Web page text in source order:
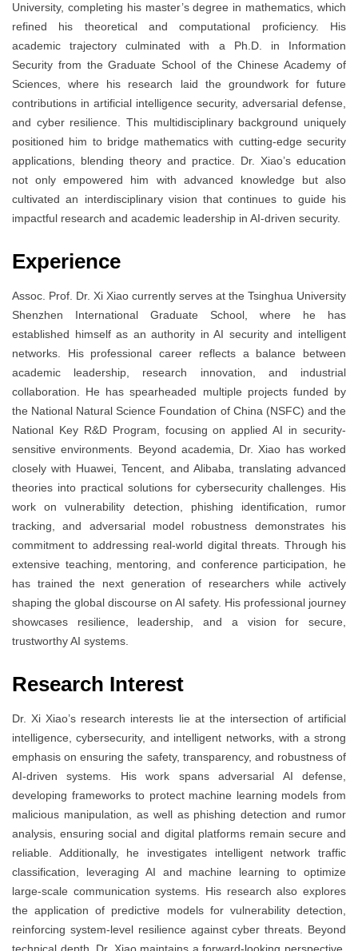
University, completing his master’s degree in mathematics, which
refined his theoretical and computational proficiency. His
academic trajectory culminated with a Ph.D. in Information
Security from the Graduate School of the Chinese Academy of
Sciences, where his research laid the groundwork for future
contributions in artificial intelligence security, adversarial defense,
and cyber resilience. This multidisciplinary background uniquely
positioned him to bridge mathematics with cutting-edge security
applications, blending theory and practice. Dr. Xiao’s education
not only empowered him with advanced knowledge but also
cultivated an interdisciplinary vision that continues to guide his
impactful research and academic leadership in AI-driven security.
Experience
Assoc. Prof. Dr. Xi Xiao currently serves at the Tsinghua University
Shenzhen International Graduate School, where he has
established himself as an authority in AI security and intelligent
networks. His professional career reflects a balance between
academic leadership, research innovation, and industrial
collaboration. He has spearheaded multiple projects funded by
the National Natural Science Foundation of China (NSFC) and the
National Key R&D Program, focusing on applied AI in security-
sensitive environments. Beyond academia, Dr. Xiao has worked
closely with Huawei, Tencent, and Alibaba, translating advanced
theories into practical solutions for cybersecurity challenges. His
work on vulnerability detection, phishing identification, rumor
tracking, and adversarial model robustness demonstrates his
commitment to addressing real-world digital threats. Through his
extensive teaching, mentoring, and conference participation, he
has trained the next generation of researchers while actively
shaping the global discourse on AI safety. His professional journey
showcases resilience, leadership, and a vision for secure,
trustworthy AI systems.
Research Interest
Dr. Xi Xiao’s research interests lie at the intersection of artificial
intelligence, cybersecurity, and intelligent networks, with a strong
emphasis on ensuring the safety, transparency, and robustness of
AI-driven systems. His work spans adversarial AI defense,
developing frameworks to protect machine learning models from
malicious manipulation, as well as phishing detection and rumor
analysis, ensuring social and digital platforms remain secure and
reliable. Additionally, he investigates intelligent network traffic
classification, leveraging AI and machine learning to optimize
large-scale communication systems. His research also explores
the application of predictive models for vulnerability detection,
reinforcing system-level resilience against cyber threats. Beyond